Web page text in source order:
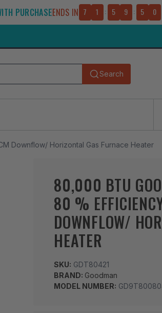
PURCHASEENDS IN 7 1 : 5 9 : 4 9
Search
Submit
Downflow/ Horizontal Gas Furnace Heater
80,000 BTU
80 %
DOWNFLOW/
HEATER
SKU: GDT80421
BRAND: Goodman
MODEL NUMBER: